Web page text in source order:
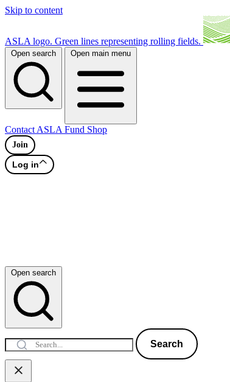
Skip to content
ASLA logo. Green lines representing rolling fields.
Open search Open main menu
Contact ASLA Fund Shop
Join
Log in
Open search
Search